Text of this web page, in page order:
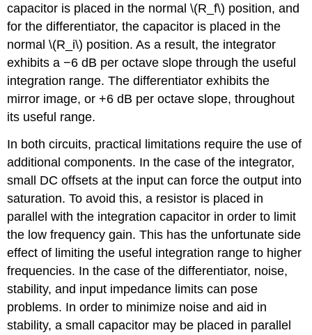
capacitor is placed in the normal \(R_f\) position, and
for the differentiator, the capacitor is placed in the
normal \(R_i\) position. As a result, the integrator
exhibits a −6 dB per octave slope through the useful
integration range. The differentiator exhibits the
mirror image, or +6 dB per octave slope, throughout
its useful range.
In both circuits, practical limitations require the use of
additional components. In the case of the integrator,
small DC offsets at the input can force the output into
saturation. To avoid this, a resistor is placed in
parallel with the integration capacitor in order to limit
the low frequency gain. This has the unfortunate side
effect of limiting the useful integration range to higher
frequencies. In the case of the differentiator, noise,
stability, and input impedance limits can pose
problems. In order to minimize noise and aid in
stability, a small capacitor may be placed in parallel